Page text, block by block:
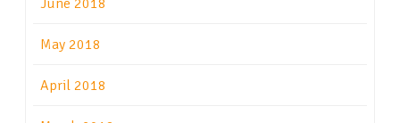
June 2018
May 2018
April 2018